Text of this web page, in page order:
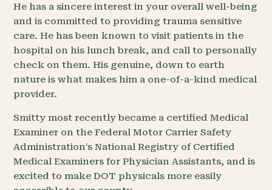
He has a sincere interest in your overall well-being
and is committed to providing trauma sensitive
care. He has been known to visit patients in the
hospital on his lunch break, and call to personally
check on them. His genuine, down to earth
nature is what makes him a one-of-a-kind medical
provider.
Smitty most recently became a certified Medical
Examiner on the Federal Motor Carrier Safety
Administration’s National Registry of Certified
Medical Examiners for Physician Assistants, and is
excited to make DOT physicals more easily